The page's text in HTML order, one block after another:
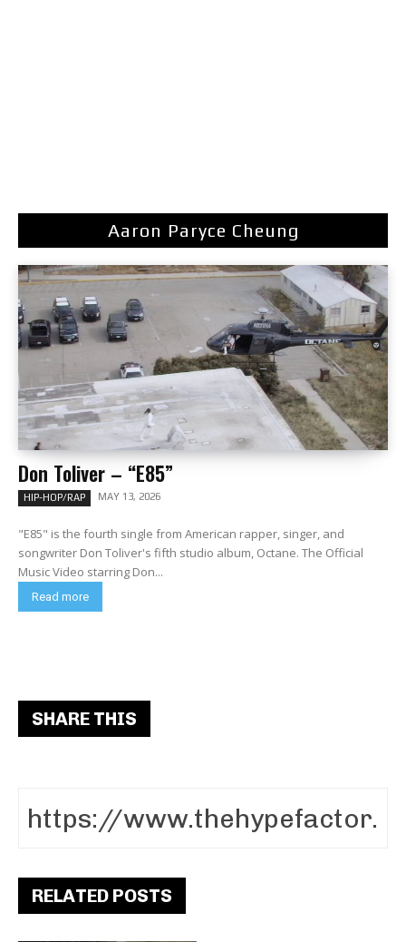
Aaron Paryce Cheung
Don Toliver – “E85”
HIP-HOP/RAP MAY 13, 2026
"E85" is the fourth single from American rapper, singer, and
songwriter Don Toliver's fifth studio album, Octane. The Official
Music Video starring Don...
Read more
SHARE THIS
RELATED POSTS